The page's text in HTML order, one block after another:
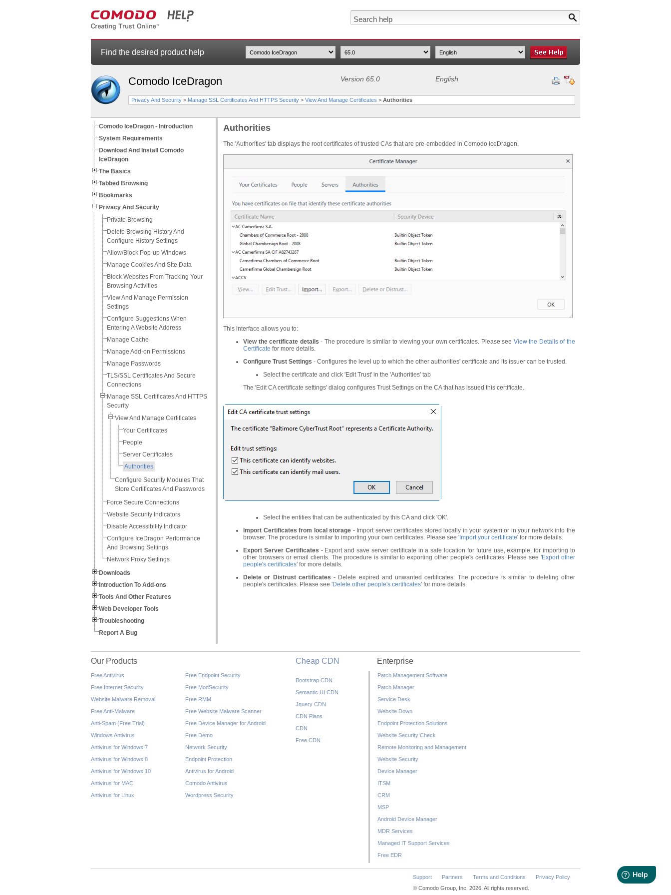
Find the desired product help
Comodo IceDragon Version 65.0 English
Privacy And Security > Manage SSL Certificates And HTTPS Security > View And Manage Certificates > Authorities
Comodo IceDragon - Introduction
System Requirements
Download And Install Comodo
IceDragon
The Basics
Tabbed Browsing
Bookmarks
Privacy And Security
Private Browsing
Delete Browsing History And
Configure History Settings
Allow/Block Pop-up Windows
Manage Cookies And Site Data
Block Websites From Tracking Your
Browsing Activities
View And Manage Permission
Settings
Configure Suggestions When
Entering A Website Address
Manage Cache
Manage Add-on Permissions
Manage Passwords
TLS/SSL Certificates And Secure
Connections
Manage SSL Certificates And HTTPS
Security
View And Manage Certificates
Your Certificates
People
Server Certificates
Authorities
Configure Security Modules That
Store Certificates And Passwords
Force Secure Connections
Website Security Indicators
Disable Accessibility Indicator
Configure IceDragon Performance
And Browsing Settings
Network Proxy Settings
Downloads
Introduction To Add-ons
Tools And Other Features
Web Developer Tools
Troubleshooting
Report A Bug
Authorities
The 'Authorities' tab displays the root certificates of trusted CAs that are pre-embedded in Comodo IceDragon.
This interface allows you to:
View the certificate details - The procedure is similar to viewing your own certificates. Please see View the Details of the
Certificate for more details.
Configure Trust Settings - Configures the level up to which the other authorities' certificate and its issuer can be trusted.
Select the certificate and click 'Edit Trust' in the 'Authorities' tab
The 'Edit CA certificate settings' dialog configures Trust Settings on the CA that has issued this certificate.
Select the entities that can be authenticated by this CA and click 'OK'.
Import Certificates from local storage - Import server certificates stored locally in your system or in your network into the
browser. The procedure is similar to importing your own certificates. Please see ' Import your certificate' for more details.
Export Server Certificates - Export and save server certificate in a safe location for future use, example, for importing to
other browsers or email clients. The procedure is similar to exporting other people's certificates. Please see 'Export other
people's certificates' for more details.
Delete or Distrust certificates - Delete expired and unwanted certificates. The procedure is similar to deleting other
people's certificates. Please see 'Delete other people's certificates' for more details.
Our Products
Free Antivirus
Free Internet Security
Website Malware Removal
Free Anti-Malware
Anti-Spam (Free Trial)
Windows Antivirus
Antivirus for Windows 7
Antivirus for Windows 8
Antivirus for Windows 10
Antivirus for MAC
Antivirus for Linux
Free Endpoint Security
Free ModSecurity
Free RMM
Free Website Malware Scanner
Free Device Manager for Android
Free Demo
Network Security
Endpoint Protection
Antivirus for Android
Comodo Antivirus
Wordpress Security
Cheap CDN
Bootstrap CDN
Semantic UI CDN
Jquery CDN
CDN Plans
CDN
Free CDN
Enterprise
Patch Management Software
Patch Manager
Service Desk
Website Down
Endpoint Protection Solutions
Website Security Check
Remote Monitoring and Management
Website Security
Device Manager
ITSM
CRM
MSP
Android Device Manager
MDR Services
Managed IT Support Services
Free EDR
Support Partners Terms and Conditions
Privacy Policy
© Comodo Group, Inc. 2026. All rights reserved.